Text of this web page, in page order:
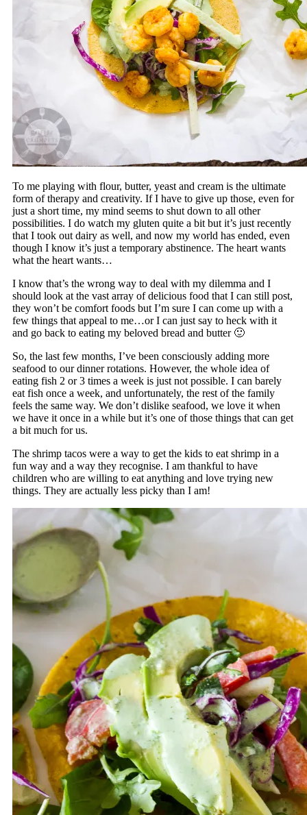
To me playing with flour, butter, yeast and cream is the ultimate
form of therapy and creativity. If I have to give up those, even for
just a short time, my mind seems to shut down to all other
possibilities. I do watch my gluten quite a bit but it’s just recently
that I took out dairy as well, and now my world has ended, even
though I know it’s just a temporary abstinence. The heart wants
what the heart wants…
I know that’s the wrong way to deal with my dilemma and I
should look at the vast array of delicious food that I can still post,
they won’t be comfort foods but I’m sure I can come up with a
few things that appeal to me…or I can just say to heck with it
and go back to eating my beloved bread and butter 🙂
So, the last few months, I’ve been consciously adding more
seafood to our dinner rotations. However, the whole idea of
eating fish 2 or 3 times a week is just not possible. I can barely
eat fish once a week, and unfortunately, the rest of the family
feels the same way. We don’t dislike seafood, we love it when
we have it once in a while but it’s one of those things that can get
a bit much for us.
The shrimp tacos were a way to get the kids to eat shrimp in a
fun way and a way they recognise. I am thankful to have
children who are willing to eat anything and love trying new
things. They are actually less picky than I am!